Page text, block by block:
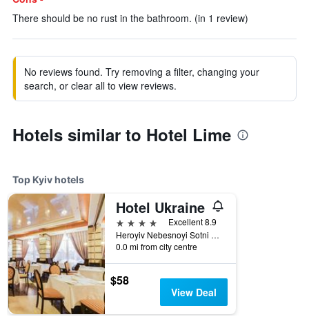
There should be no rust in the bathroom. (in 1 review)
No reviews found. Try removing a filter, changing your
search, or clear all to view reviews.
Hotels similar to Hotel Lime
Top Kyiv hotels
Hotel Ukraine
4 stars
Excellent 8.9
Heroyiv Nebesnoyi Sotni Alley, 4, Kyiv, Ukraine
0.0 mi from city centre
$58
View Deal